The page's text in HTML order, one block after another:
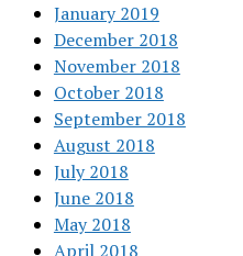
January 2019
December 2018
November 2018
October 2018
September 2018
August 2018
July 2018
June 2018
May 2018
April 2018